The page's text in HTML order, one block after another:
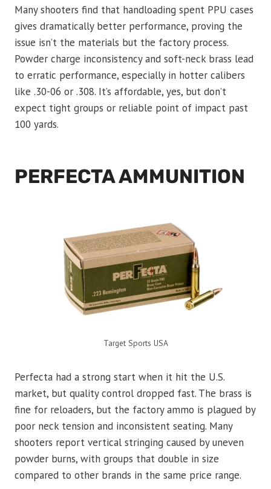
Many shooters find that handloading spent PPU cases
gives dramatically better performance, proving the
issue isn’t the materials but the factory process.
Powder charge inconsistency and soft-neck brass lead
to erratic performance, especially in hotter calibers
like .30-06 or .308. It’s affordable, yes, but don’t
expect tight groups or reliable point of impact past
100 yards.
PERFECTA AMMUNITION
Target Sports USA
Perfecta had a strong start when it hit the U.S.
market, but quality control dropped fast. The brass is
fine for reloaders, but the factory ammo is plagued by
poor neck tension and inconsistent seating. Many
shooters report vertical stringing caused by uneven
powder burns, with groups that double in size
compared to other brands in the same price range.